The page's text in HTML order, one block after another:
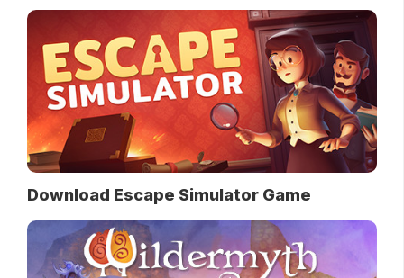
Download Escape Simulator Game